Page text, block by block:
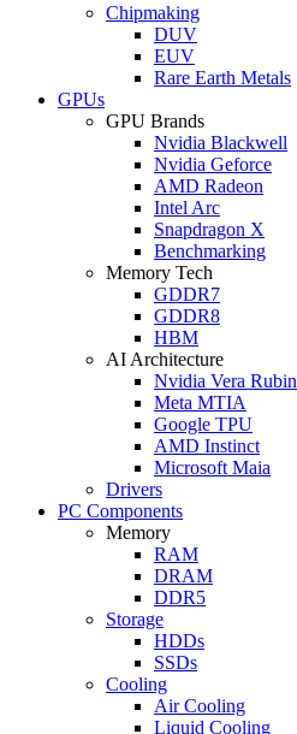
Chipmaking
DUV
EUV
Rare Earth Metals
GPUs
GPU Brands
Nvidia Blackwell
Nvidia Geforce
AMD Radeon
Intel Arc
Snapdragon X
Benchmarking
Memory Tech
GDDR7
GDDR8
HBM
AI Architecture
Nvidia Vera Rubin
Meta MTIA
Google TPU
AMD Instinct
Microsoft Maia
Drivers
PC Components
Memory
RAM
DRAM
DDR5
Storage
HDDs
SSDs
Cooling
Air Cooling
Liquid Cooling